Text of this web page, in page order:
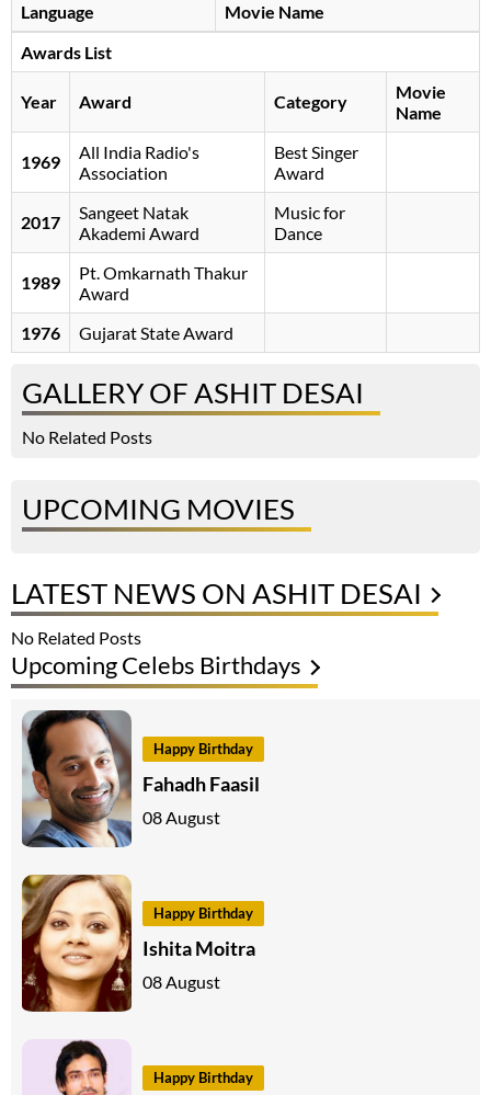
Language
Movie Name
Awards List
Year Award Category
Movie
Name
1969
All India Radio's
Association
Best Singer
Award
2017
Sangeet Natak
Akademi Award
Music for
Dance
1989
Pt. Omkarnath Thakur
Award
1976
Gujarat State Award
GALLERY OF ASHIT DESAI
No Related Posts
UPCOMING MOVIES
LATEST NEWS ON ASHIT DESAI
No Related Posts
Upcoming Celebs Birthdays
Happy Birthday
Fahadh Faasil
08 August
Happy Birthday
Ishita Moitra
08 August
Happy Birthday